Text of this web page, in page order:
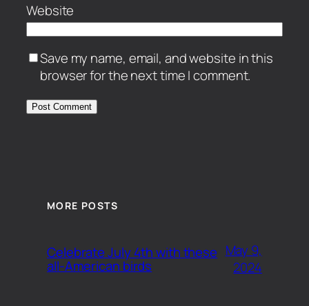
Website
Save my name, email, and website in this
browser for the next time I comment.
MORE POSTS
Celebrate July 4th with these
all-American birds
May 9,
2024